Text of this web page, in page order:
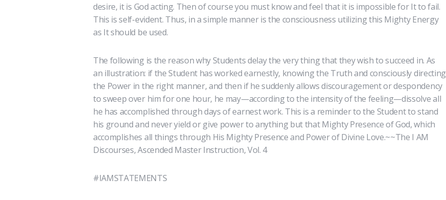
desire, it is God acting. Then of course you must know and feel that it is impossible for It to fail.
This is self-evident. Thus, in a simple manner is the consciousness utilizing this Mighty Energy
as It should be used.
The following is the reason why Students delay the very thing that they wish to succeed in. As
an illustration: if the Student has worked earnestly, knowing the Truth and consciously directing
the Power in the right manner, and then if he suddenly allows discouragement or despondency
to sweep over him for one hour, he may—according to the intensity of the feeling—dissolve all
he has accomplished through days of earnest work. This is a reminder to the Student to stand
his ground and never yield or give power to anything but that Mighty Presence of God, which
accomplishes all things through His Mighty Presence and Power of Divine Love.~~The I AM
Discourses, Ascended Master Instruction, Vol. 4
#IAMSTATEMENTS